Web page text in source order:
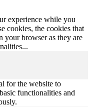
experience while you
cookies, the cookies that
your browser as they are
...
for the website to
functionalities and